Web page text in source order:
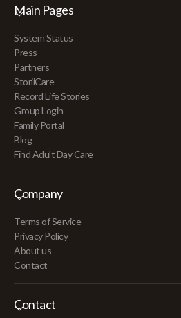
Main Pages
System Status
Press
Partners
StoriiCare
Record Life Stories
Group Login
Family Portal
Blog
Find Adult Day Care
Company
Terms of Service
Privacy Policy
About us
Contact
Contact